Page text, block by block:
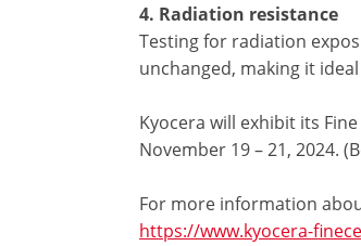
4. Radiation resistance
Testing for radiation
unchanged, making it
Kyocera will exhibit its
November 19 – 21, 2024.
For more information
https://www.kyocera-